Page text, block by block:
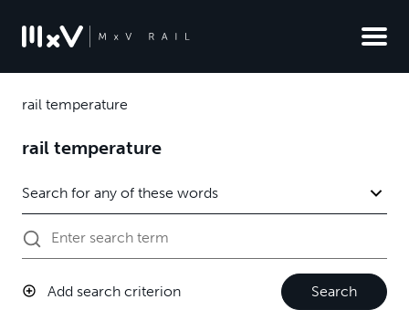
rail temperature
rail temperature
Add search criterion Search